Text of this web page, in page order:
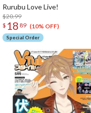
Rurubu Love Live!
$20.99
$ 18 89 (10% OFF)
Special Order